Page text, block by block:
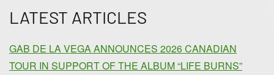
LATEST ARTICLES
GAB DE LA VEGA ANNOUNCES 2026 CANADIAN
TOUR IN SUPPORT OF THE ALBUM “LIFE BURNS”